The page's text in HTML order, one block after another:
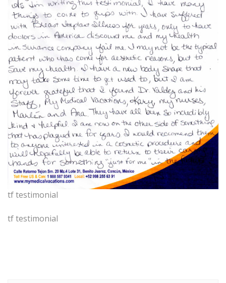
tf testimonial
tf testimonial